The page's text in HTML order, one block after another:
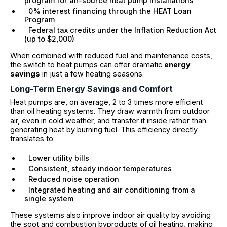
0% interest financing through the HEAT Loan
Program
Federal tax credits under the Inflation Reduction Act
(up to $2,000)
When combined with reduced fuel and maintenance costs,
the switch to heat pumps can offer dramatic energy
savings in just a few heating seasons.
Long-Term Energy Savings and Comfort
Heat pumps are, on average, 2 to 3 times more efficient
than oil heating systems. They draw warmth from outdoor
air, even in cold weather, and transfer it inside rather than
generating heat by burning fuel. This efficiency directly
translates to:
Lower utility bills
Consistent, steady indoor temperatures
Reduced noise operation
Integrated heating and air conditioning from a
single system
These systems also improve indoor air quality by avoiding
the soot and combustion byproducts of oil heating, making